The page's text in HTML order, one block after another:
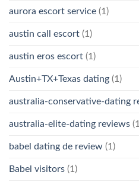
aurora escort service (1)
austin call escort (1)
austin eros escort (1)
Austin+TX+Texas dating (1)
australia-conservative-dating
australia-elite-dating reviews
babel dating de review (1)
Babel visitors (1)